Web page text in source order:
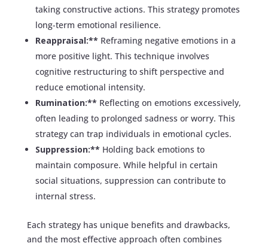
taking constructive actions. This strategy promotes
long-term emotional resilience.
Reappraisal:** Reframing negative emotions in a
more positive light. This technique involves
cognitive restructuring to shift perspective and
reduce emotional intensity.
Rumination:** Reflecting on emotions excessively,
often leading to prolonged sadness or worry. This
strategy can trap individuals in emotional cycles.
Suppression:** Holding back emotions to
maintain composure. While helpful in certain
social situations, suppression can contribute to
internal stress.
Each strategy has unique benefits and drawbacks,
and the most effective approach often combines